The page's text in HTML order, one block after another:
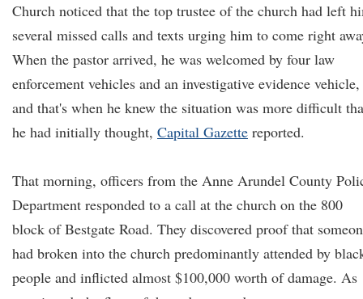
Church noticed that the top trustee of the church had left
several missed calls and texts urging him to come right
When the pastor arrived, he was welcomed by four law
enforcement vehicles and an investigative evidence vehicle,
and that's when he knew the situation was more difficult
he had initially thought, Capital Gazette reported.
That morning, officers from the Anne Arundel County
Department responded to a call at the church on the 800
block of Bestgate Road. They discovered proof that
had broken into the church predominantly attended by
people and inflicted almost $100,000 worth of damage. As